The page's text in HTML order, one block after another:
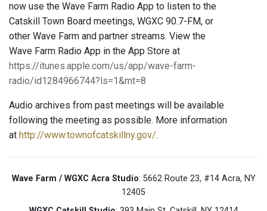
now use the Wave Farm Radio App to listen to the
Catskill Town Board meetings, WGXC 90.7-FM, or
other Wave Farm and partner streams. View the
Wave Farm Radio App in the App Store at
https://itunes.apple.com/us/app/wave-farm-
radio/id1284966744?ls=1&mt=8
Audio archives from past meetings will be available
following the meeting as possible. More information
at http://www.townofcatskillny.gov/.
Wave Farm / WGXC Acra Studio: 5662 Route 23, #14 Acra, NY
12405